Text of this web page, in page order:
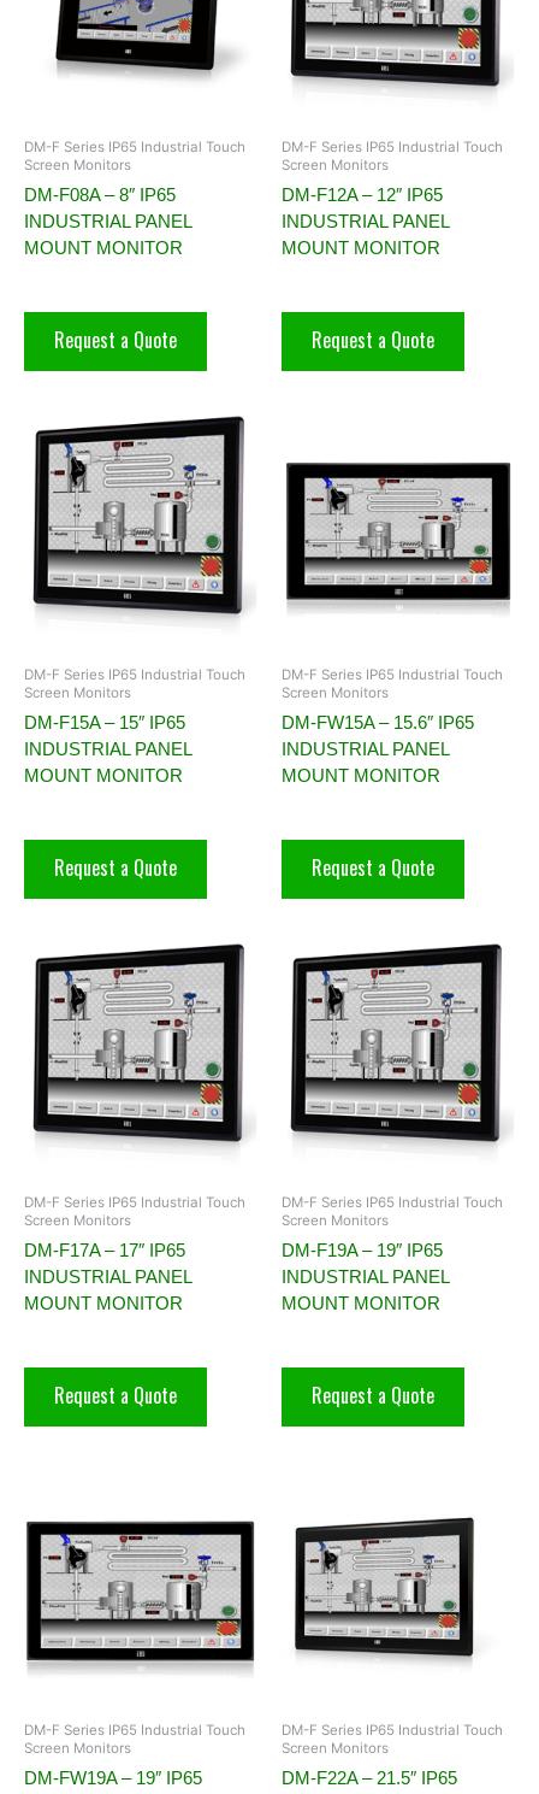
DM-F Series IP65 Industrial Touch
Screen Monitors
DM-F08A – 8″ IP65
INDUSTRIAL PANEL
MOUNT MONITOR
Request a Quote
DM-F Series IP65 Industrial Touch
Screen Monitors
DM-F12A – 12″ IP65
INDUSTRIAL PANEL
MOUNT MONITOR
Request a Quote
DM-F Series IP65 Industrial Touch
Screen Monitors
DM-F15A – 15″ IP65
INDUSTRIAL PANEL
MOUNT MONITOR
Request a Quote
DM-F Series IP65 Industrial Touch
Screen Monitors
DM-FW15A – 15.6″ IP65
INDUSTRIAL PANEL
MOUNT MONITOR
Request a Quote
DM-F Series IP65 Industrial Touch
Screen Monitors
DM-F17A – 17″ IP65
INDUSTRIAL PANEL
MOUNT MONITOR
Request a Quote
DM-F Series IP65 Industrial Touch
Screen Monitors
DM-F19A – 19″ IP65
INDUSTRIAL PANEL
MOUNT MONITOR
Request a Quote
DM-F Series IP65 Industrial Touch
Screen Monitors
DM-FW19A – 19″ IP65
DM-F Series IP65 Industrial Touch
Screen Monitors
DM-F22A – 21.5″ IP65